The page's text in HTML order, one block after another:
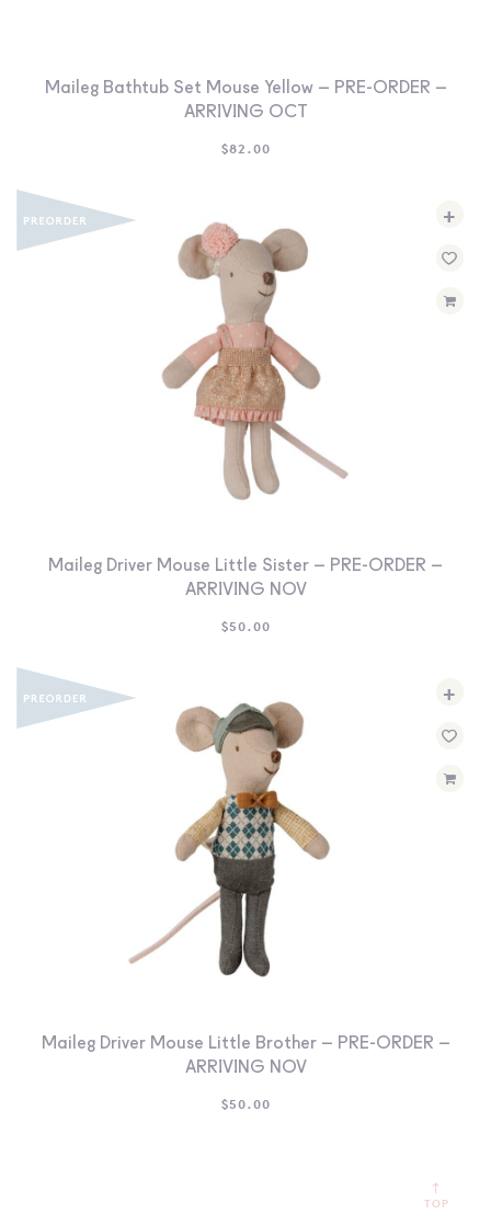
Maileg Bathtub Set Mouse Yellow – PRE-ORDER –
ARRIVING OCT
$82.00
+
Maileg Driver Mouse Little Sister – PRE-ORDER –
ARRIVING NOV
$50.00
+
Maileg Driver Mouse Little Brother – PRE-ORDER –
ARRIVING NOV
$50.00
TOP